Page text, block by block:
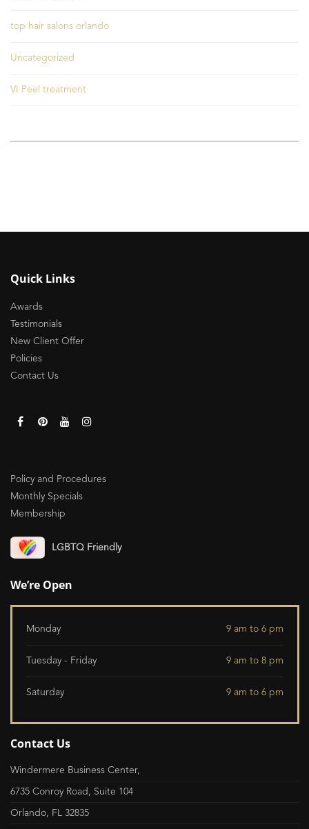
top hair salons orlando
Uncategorized
VI Peel treatment
Quick Links
Awards
Testimonials
New Client Offer
Policies
Contact Us
Policy and Procedures
Monthly Specials
Membership
LGBTQ Friendly
We’re Open
Monday 9 am to 6 pm
Tuesday - Friday 9 am to 8 pm
Saturday 9 am to 6 pm
Contact Us
Windermere Business Center,
6735 Conroy Road, Suite 104
Orlando, FL 32835